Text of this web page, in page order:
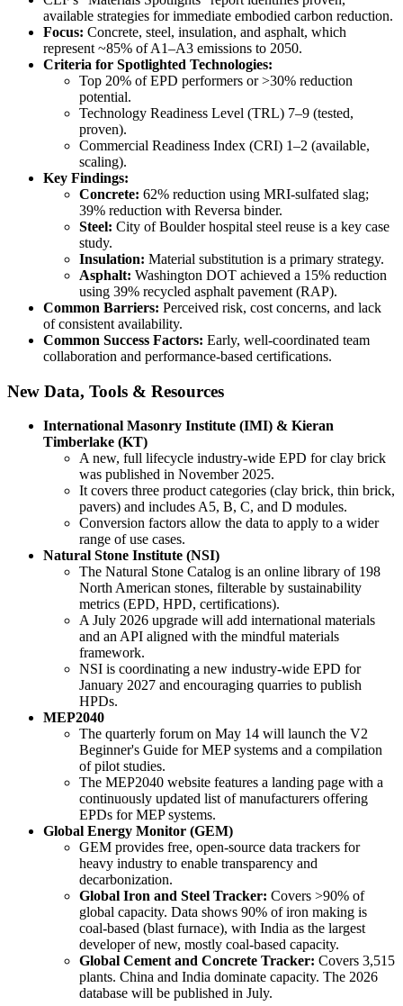
available strategies for immediate embodied carbon reduction.
Focus: Concrete, steel, insulation, and asphalt, which
represent ~85% of A1–A3 emissions to 2050.
Criteria for Spotlighted Technologies:
Top 20% of EPD performers or >30% reduction
potential.
Technology Readiness Level (TRL) 7–9 (tested,
proven).
Commercial Readiness Index (CRI) 1–2 (available,
scaling).
Key Findings:
Concrete: 62% reduction using MRI-sulfated slag;
39% reduction with Reversa binder.
Steel: City of Boulder hospital steel reuse is a key case
study.
Insulation: Material substitution is a primary strategy.
Asphalt: Washington DOT achieved a 15% reduction
using 39% recycled asphalt pavement (RAP).
Common Barriers: Perceived risk, cost concerns, and lack
of consistent availability.
Common Success Factors: Early, well-coordinated team
collaboration and performance-based certifications.
New Data, Tools & Resources
International Masonry Institute (IMI) & Kieran
Timberlake (KT)
A new, full lifecycle industry-wide EPD for clay brick
was published in November 2025.
It covers three product categories (clay brick, thin brick,
pavers) and includes A5, B, C, and D modules.
Conversion factors allow the data to apply to a wider
range of use cases.
Natural Stone Institute (NSI)
The Natural Stone Catalog is an online library of 198
North American stones, filterable by sustainability
metrics (EPD, HPD, certifications).
A July 2026 upgrade will add international materials
and an API aligned with the mindful materials
framework.
NSI is coordinating a new industry-wide EPD for
January 2027 and encouraging quarries to publish
HPDs.
MEP2040
The quarterly forum on May 14 will launch the V2
Beginner's Guide for MEP systems and a compilation
of pilot studies.
The MEP2040 website features a landing page with a
continuously updated list of manufacturers offering
EPDs for MEP systems.
Global Energy Monitor (GEM)
GEM provides free, open-source data trackers for
heavy industry to enable transparency and
decarbonization.
Global Iron and Steel Tracker: Covers >90% of
global capacity. Data shows 90% of iron making is
coal-based (blast furnace), with India as the largest
developer of new, mostly coal-based capacity.
Global Cement and Concrete Tracker: Covers 3,515
plants. China and India dominate capacity. The 2026
database will be published in July.